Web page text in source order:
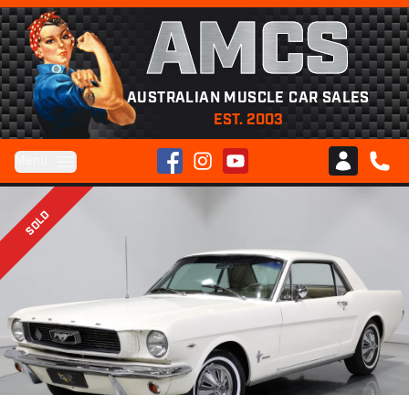
AMCS
AUSTRALIAN MUSCLE CAR SALES
EST. 2003
FacebookInstagramYouTube
Club AMCS
CALL
SOLD